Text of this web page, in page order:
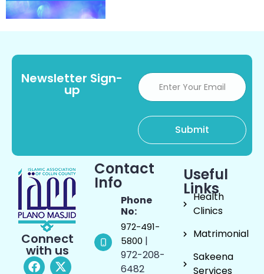
Newsletter Sign-
up
Connect
with us
Contact
Info
Phone
No:
972-491-
5800 |
972-208-
6482
Useful
Links
Health
Clinics
Matrimonial
Sakeena
Services